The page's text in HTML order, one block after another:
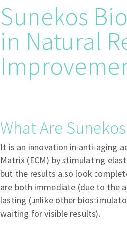
Sunekos
in Natural
What Are
It is an innovation in anti-aging
Matrix (ECM) by stimulating
but the results also look
are both immediate (due to the
lasting (unlike other
waiting for visible results).